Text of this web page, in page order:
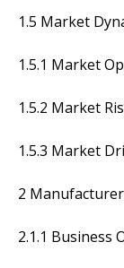
1.5 Market
1.5.1 Market
1.5.2 Market
1.5.3 Market
2
2.1.1 Business